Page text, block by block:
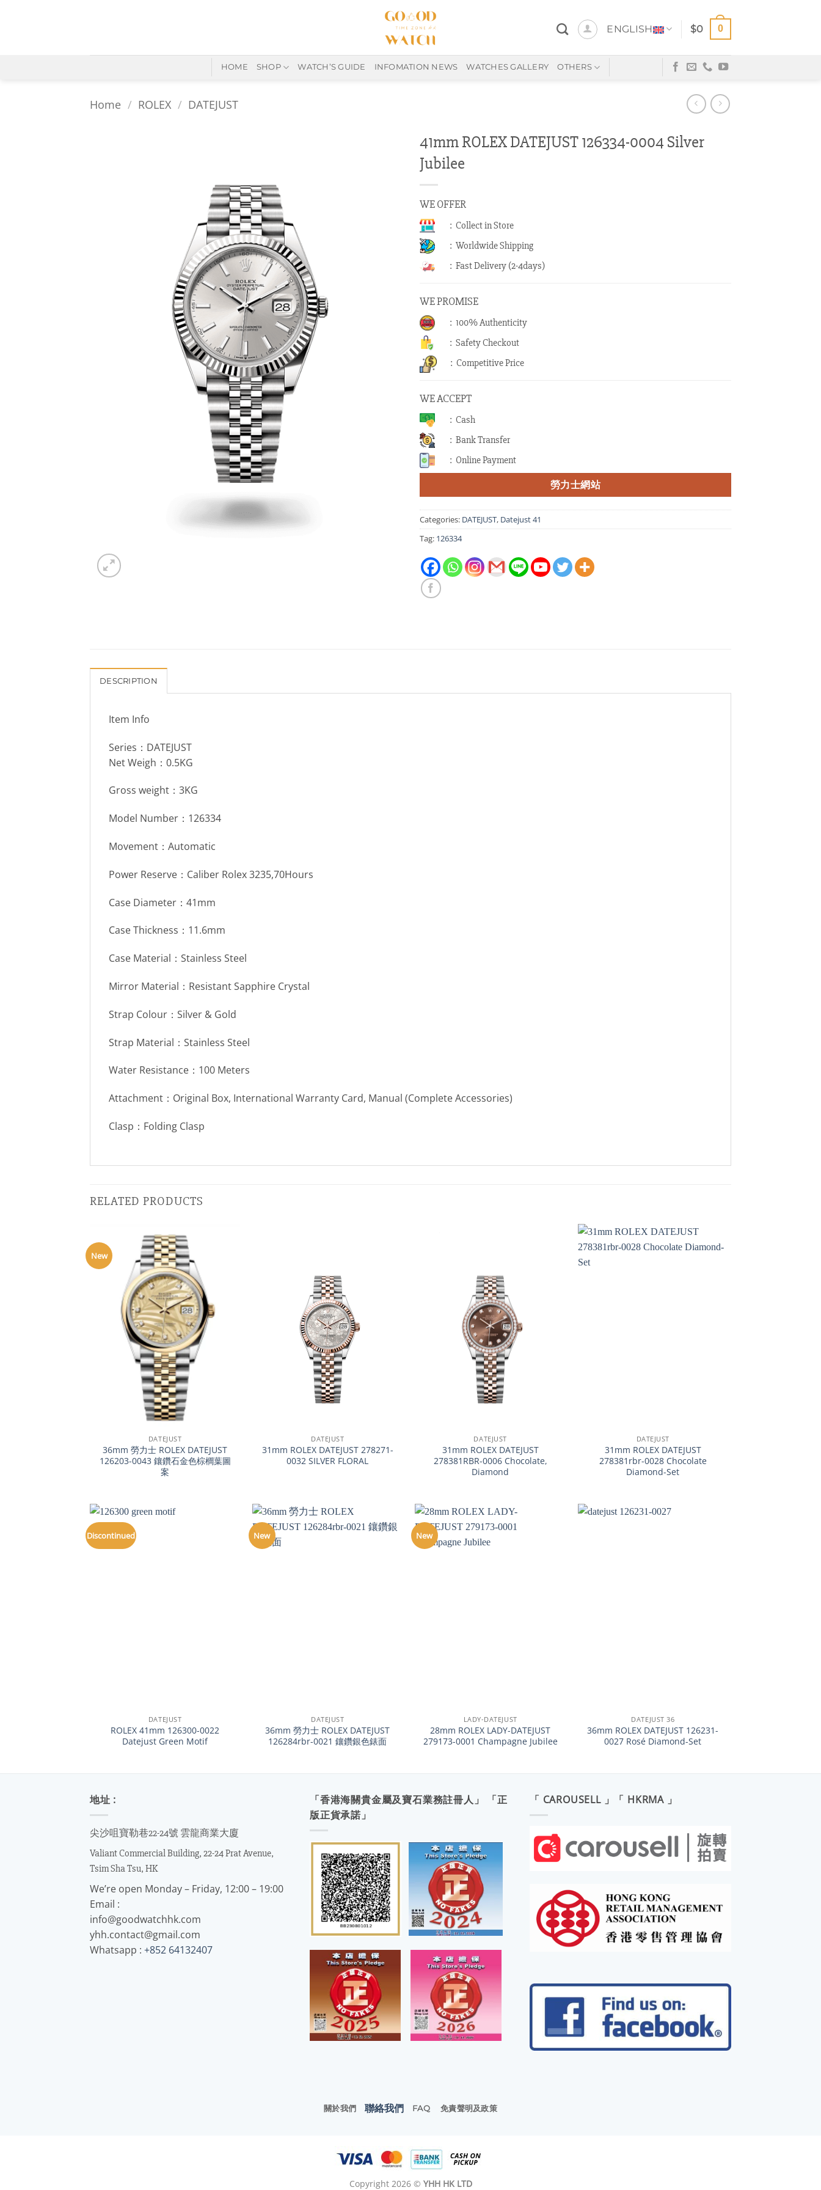
ENGLISH $0 0
HOME SHOP WATCH’S GUIDE INFOMATION NEWS WATCHES GALLERY OTHERS
Home / ROLEX / DATEJUST
41mm ROLEX DATEJUST 126334-0004 Silver
Jubilee
WE OFFER
: Collect in Store
: Worldwide Shipping
: Fast Delivery (2-4days)
WE PROMISE
: 100% Authenticity
: Safety Checkout
: Competitive Price
WE ACCEPT
: Cash
: Bank Transfer
: Online Payment
勞力士網站
Categories: DATEJUST, Datejust 41
Tag: 126334
DESCRIPTION
Item Info
Series：DATEJUST
Net Weigh：0.5KG
Gross weight：3KG
Model Number：126334
Movement：Automatic
Power Reserve：Caliber Rolex 3235,70Hours
Case Diameter：41mm
Case Thickness：11.6mm
Case Material：Stainless Steel
Mirror Material：Resistant Sapphire Crystal
Strap Colour：Silver & Gold
Strap Material：Stainless Steel
Water Resistance：100 Meters
Attachment：Original Box, International Warranty Card, Manual (Complete Accessories)
Clasp：Folding Clasp
RELATED PRODUCTS
New
DATEJUST
36mm 勞力士 ROLEX DATEJUST
126203-0043 鑲鑽石金色棕櫚葉圖
案
DATEJUST
31mm ROLEX DATEJUST 278271-
0032 SILVER FLORAL
DATEJUST
31mm ROLEX DATEJUST
278381RBR-0006 Chocolate,
Diamond
DATEJUST
31mm ROLEX DATEJUST
278381rbr-0028 Chocolate
Diamond-Set
Discontinued
DATEJUST
ROLEX 41mm 126300-0022
Datejust Green Motif
New
DATEJUST
36mm 勞力士 ROLEX DATEJUST
126284rbr-0021 鑲鑽銀色錶面
New
LADY-DATEJUST
28mm ROLEX LADY-DATEJUST
279173-0001 Champagne Jubilee
DATEJUST 36
36mm ROLEX DATEJUST 126231-
0027 Rosé Diamond-Set
地址 :
尖沙咀寶勒巷22-24號 雲龍商業大廈
Valiant Commercial Building, 22-24 Prat Avenue,
Tsim Sha Tsu, HK
We’re open Monday – Friday, 12:00 – 19:00
Email :
info@goodwatchhk.com
yhh.contact@gmail.com
Whatsapp : +852 64132407
「香港海關貴金屬及寶石業務註冊人」 「正
版正貨承諾」
「 CAROUSELL 」「 HKRMA 」
關於我們 聯絡我們 FAQ 免責聲明及政策
Copyright 2026 © YHH HK LTD